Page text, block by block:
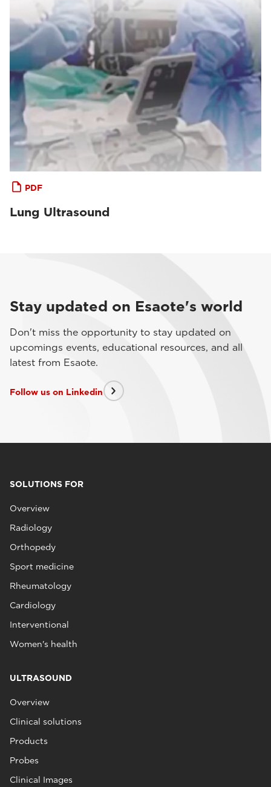
PDF
Lung Ultrasound
Stay updated on Esaote's world
Don't miss the opportunity to stay updated on
upcomings events, educational resources, and all
latest from Esaote.
Follow us on Linkedin
SOLUTIONS FOR
Overview
Radiology
Orthopedy
Sport medicine
Rheumatology
Cardiology
Interventional
Women's health
ULTRASOUND
Overview
Clinical solutions
Products
Probes
Clinical Images